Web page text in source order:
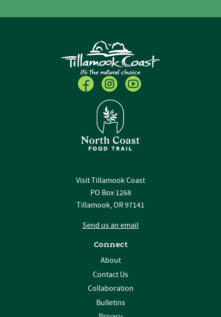
Visit Tillamook Coast
PO Box 1268
Tillamook, OR 97141
Send us an email
Connect
About
Contact Us
Collaboration
Bulletins